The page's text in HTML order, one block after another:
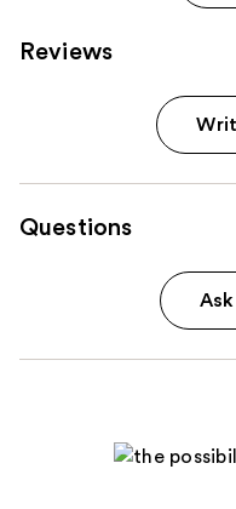
Reviews
Questions